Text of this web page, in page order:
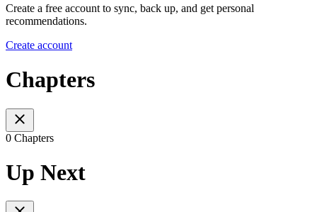
Create a free account to sync, back up, and get personal
recommendations.
Create account
Chapters
0 Chapters
Up Next